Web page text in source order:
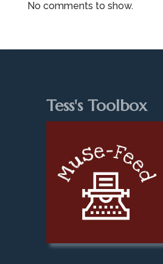
No comments to show.
Tess's Toolbox